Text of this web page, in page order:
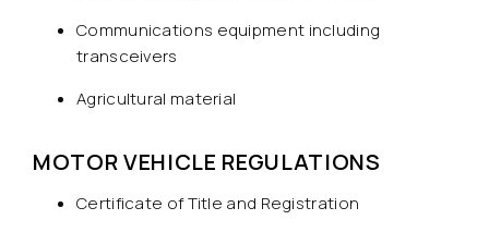
Communications equipment including
transceivers
Agricultural material
MOTOR VEHICLE REGULATIONS
Certificate of Title and Registration